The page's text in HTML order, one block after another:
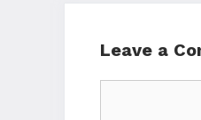
Leave a